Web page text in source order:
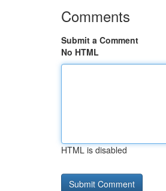
Comments
Submit a Comment
No HTML
HTML is disabled